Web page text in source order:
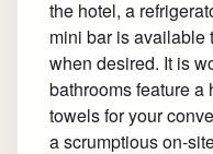
the hotel, a
mini bar is available
when desired. It is
bathrooms feature a
towels for your
a scrumptious on-